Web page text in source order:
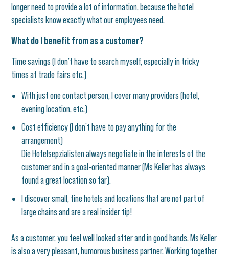
longer need to provide a lot of information, because the hotel
specialists know exactly what our employees need.
What do I benefit from as a customer?
Time savings (I don’t have to search myself, especially in tricky
times at trade fairs etc.)
With just one contact person, I cover many providers (hotel,
evening location, etc.)
Cost efficiency (I don’t have to pay anything for the
arrangement)
Die Hotelsepzialisten always negotiate in the interests of the
customer and in a goal-oriented manner (Ms Keller has always
found a great location so far).
I discover small, fine hotels and locations that are not part of
large chains and are a real insider tip!
As a customer, you feel well looked after and in good hands. Ms Keller
is also a very pleasant, humorous business partner. Working together